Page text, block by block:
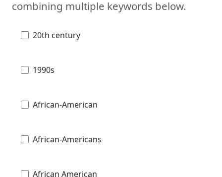
combining multiple keywords below.
20th century
1990s
African-American
African-Americans
African American